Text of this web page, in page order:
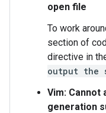
open file
To work
section of
directive in
output the
Vim: Cannot
generation